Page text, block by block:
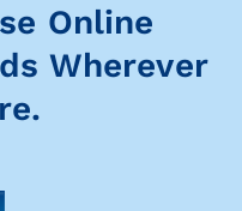
Online
Wherever